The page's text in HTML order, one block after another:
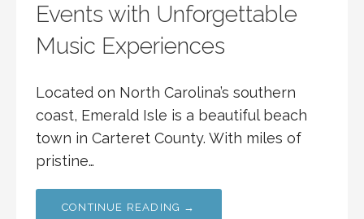
Events with Unforgettable
Music Experiences
Located on North Carolina’s southern
coast, Emerald Isle is a beautiful beach
town in Carteret County. With miles of
pristine…
CONTINUE READING →